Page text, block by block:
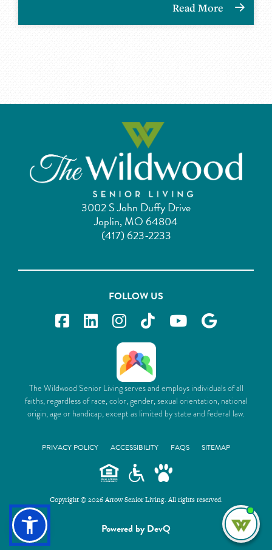
Read More
3002 S John Duffy Drive
Joplin, MO 64804
(417) 623-2233
FOLLOW US
The Wildwood Senior Living serves and employs individuals of all
faiths, regardless of race, color, gender, sexual orientation, national
origin, age or handicap, except as limited by state and federal law.
PRIVACY POLICY ACCESSIBILITY FAQS SITEMAP
Copyright © 2026 Arrow Senior Living. All rights reserved.
Powered by DevQ